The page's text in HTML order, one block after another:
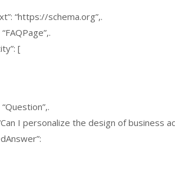
“https://schema.org”,.
[
I personalize the design of business